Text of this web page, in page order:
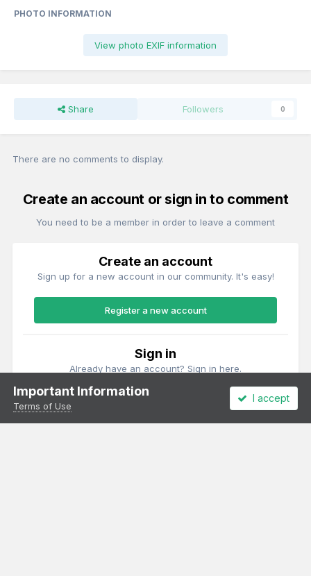
PHOTO INFORMATION
View photo EXIF information
Share Followers 0
There are no comments to display.
Create an account or sign in to comment
You need to be a member in order to leave a comment
Create an account
Sign up for a new account in our community. It's easy!
Register a new account
Sign in
Already have an account? Sign in here.
Important Information
Terms of Use
I accept